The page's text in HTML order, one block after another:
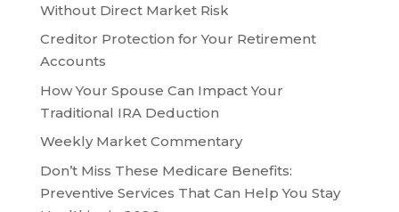
Without Direct Market Risk
Creditor Protection for Your Retirement
Accounts
How Your Spouse Can Impact Your
Traditional IRA Deduction
Weekly Market Commentary
Don’t Miss These Medicare Benefits:
Preventive Services That Can Help You Stay